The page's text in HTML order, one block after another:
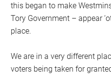
this began to make
Tory Government – appear
place.
We are in a very different
voters being taken for